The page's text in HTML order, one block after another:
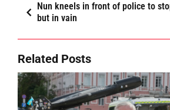
Nun kneels in front of police to
but in vain
Related Posts